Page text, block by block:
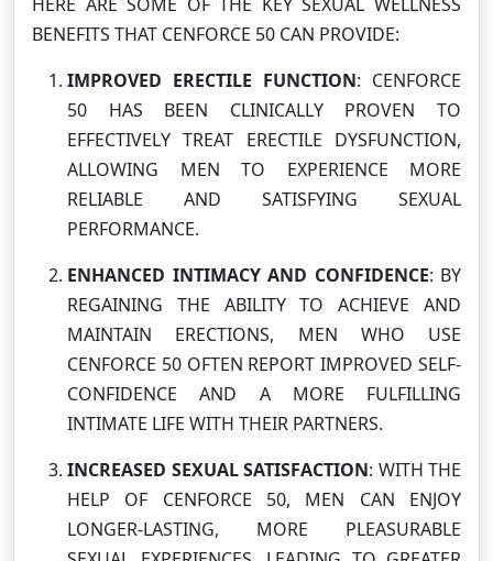
BENEFITS THAT CENFORCE 50 CAN PROVIDE:
IMPROVED ERECTILE FUNCTION: CENFORCE
50 HAS BEEN CLINICALLY PROVEN TO
EFFECTIVELY TREAT ERECTILE DYSFUNCTION,
ALLOWING MEN TO EXPERIENCE MORE
RELIABLE AND SATISFYING SEXUAL
PERFORMANCE.
ENHANCED INTIMACY AND CONFIDENCE: BY
REGAINING THE ABILITY TO ACHIEVE AND
MAINTAIN ERECTIONS, MEN WHO USE
CENFORCE 50 OFTEN REPORT IMPROVED SELF-
CONFIDENCE AND A MORE FULFILLING
INTIMATE LIFE WITH THEIR PARTNERS.
INCREASED SEXUAL SATISFACTION: WITH THE
HELP OF CENFORCE 50, MEN CAN ENJOY
LONGER-LASTING, MORE PLEASURABLE